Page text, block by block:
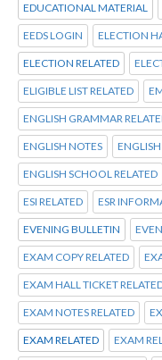
EDUCATIONAL MATERIAL
EEDS LOGIN ELECTION
ELECTION RELATED
ELIGIBLE LIST RELATED
ENGLISH GRAMMAR
ENGLISH NOTES
ENGLISH SCHOOL RELATED
ESI RELATED ESR
EVENING BULLETIN
EXAM COPY RELATED
EXAM HALL TICKET
EXAM NOTES RELATED
EXAM RELATED EXAM